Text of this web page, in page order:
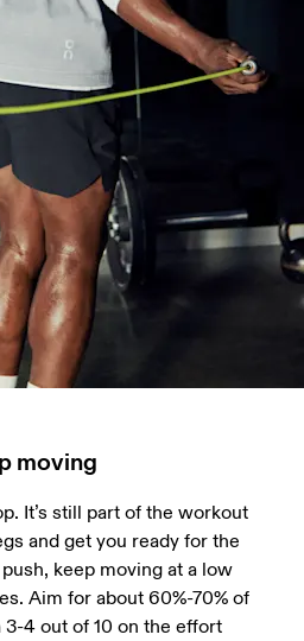
moving
It’s still part of the workout
and get you ready for the
keep moving at a low
Aim for about 60%-70% of
4 out of 10 on the effort